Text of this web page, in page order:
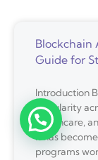
Blockchain
Guide for
Introduction
popularity
healthcare,
it has
programs